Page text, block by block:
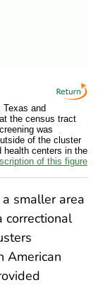
and
the census tract
was
of the cluster
health centers in the
of this figure
smaller area
correctional
American